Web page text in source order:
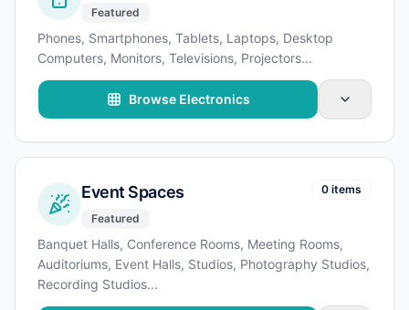
Featured
Phones, Smartphones, Tablets, Laptops, Desktop
Computers, Monitors, Televisions, Projectors...
Browse Electronics
Event Spaces
Featured
0 items
Banquet Halls, Conference Rooms, Meeting Rooms,
Auditoriums, Event Halls, Studios, Photography Studios,
Recording Studios...